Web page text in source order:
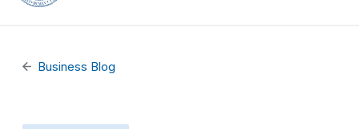
Business Blog